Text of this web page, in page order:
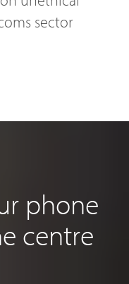
sector
phone
centre